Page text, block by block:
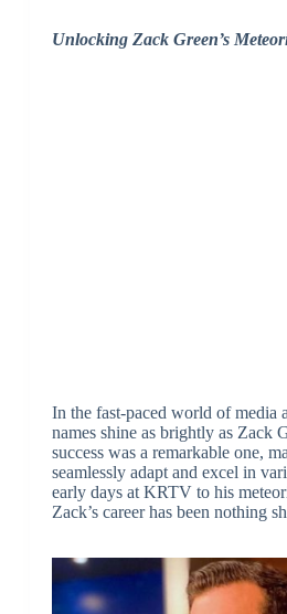
Unlocking Zack Green’s
In the fast-paced world of media
names shine as brightly as Zack
success was a remarkable one,
seamlessly adapt and excel in
early days at KRTV to his
Zack’s career has been nothing